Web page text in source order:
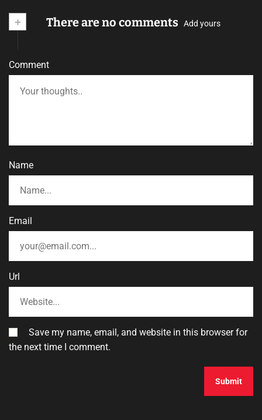
+ There are no comments Add yours
Comment
Name
Email
Url
Save my name, email, and website in this browser for
the next time I comment.